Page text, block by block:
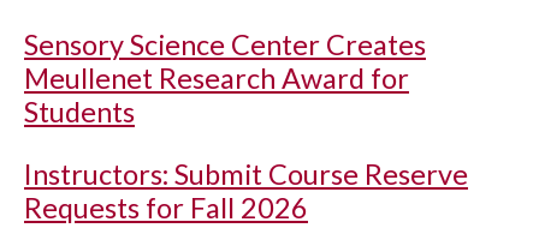
Sensory Science Center Creates
Meullenet Research Award for
Students
Instructors: Submit Course Reserve
Requests for Fall 2026